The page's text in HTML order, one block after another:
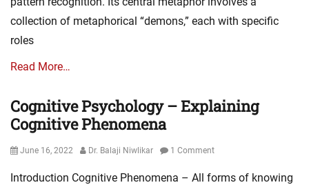
collection of metaphorical “demons,” each with specific
roles
Read More…
Cognitive Psychology – Explaining
Cognitive Phenomena
Posted
June 16, 2022 Author
Dr. Balaji Niwlikar 1 Comment
Introduction Cognitive Phenomena – All forms of knowing